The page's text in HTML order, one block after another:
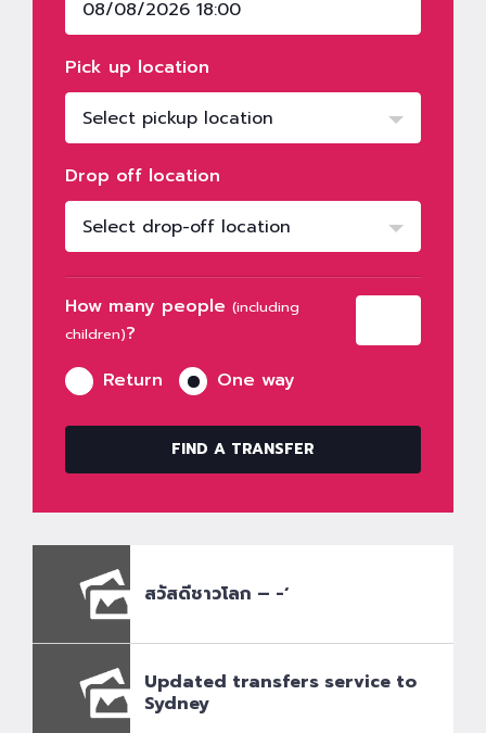
Pick up location
Select pickup location
Drop off location
Select drop-off location
How many people (including
children)?
Return
One way
FIND A TRANSFER
สวัสดีชาวโลก – -‘
Updated transfers service to
Sydney